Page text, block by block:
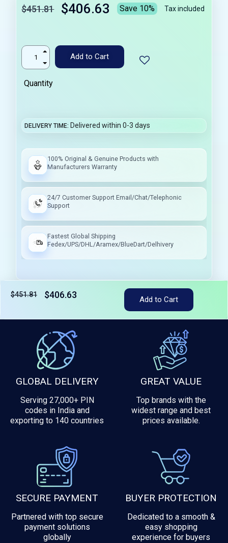
$451.81 $406.63 Save 10% Tax included
Add to Cart
Quantity
DELIVERY TIME Delivered within 0-3 days
100% Original & Genuine Products with
Manufacturers Warranty
24/7 Customer Support Email/Chat/Telephonic
Support
Fastest Global Shipping
Fedex/UPS/DHL/Aramex/BlueDart/Delhivery
$451.81 $406.63 Add to Cart
GLOBAL DELIVERY
Serving 27,000+ PIN
codes in India and
exporting to 140 countries
GREAT VALUE
Top brands with the
widest range and best
prices available.
SECURE PAYMENT
Partnered with top secure
payment solutions
globally
BUYER PROTECTION
Dedicated to a smooth &
easy shopping
experience for buyers